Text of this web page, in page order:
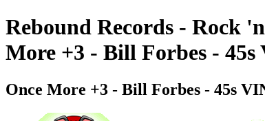
Rebound Records - Rock
More +3 - Bill Forbes -
Once More +3 - Bill Forbes - 45s